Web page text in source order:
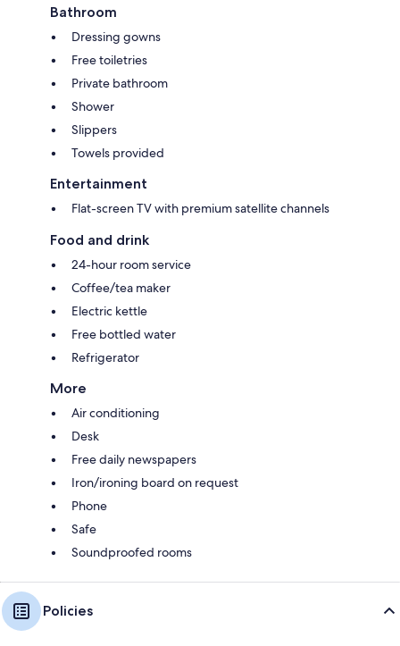
Bathroom
Dressing gowns
Free toiletries
Private bathroom
Shower
Slippers
Towels provided
Entertainment
Flat-screen TV with premium satellite channels
Food and drink
24-hour room service
Coffee/tea maker
Electric kettle
Free bottled water
Refrigerator
More
Air conditioning
Desk
Free daily newspapers
Iron/ironing board on request
Phone
Safe
Soundproofed rooms
Policies